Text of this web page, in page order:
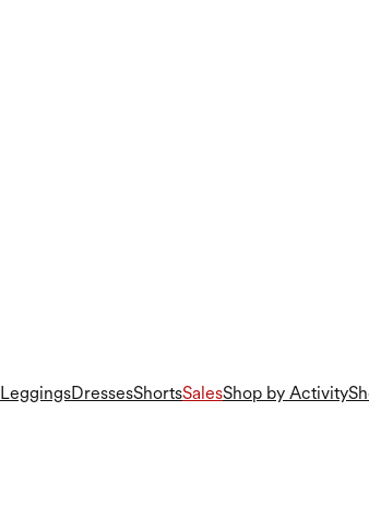
LeggingsDressesShortsSalesShop by Activity